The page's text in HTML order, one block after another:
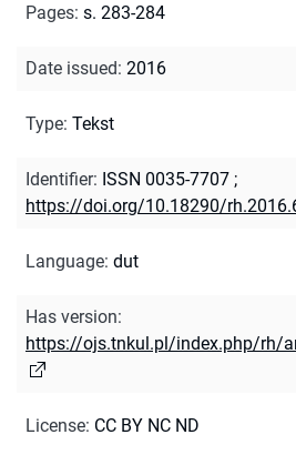
Pages: s. 283-284
Date issued: 2016
Type: Tekst
Identifier: ISSN 0035-7707 ;
https://doi.org/10.18290/
Language: dut
Has version:
https://ojs.tnkul.pl/index.php/rh/
License: CC BY NC ND